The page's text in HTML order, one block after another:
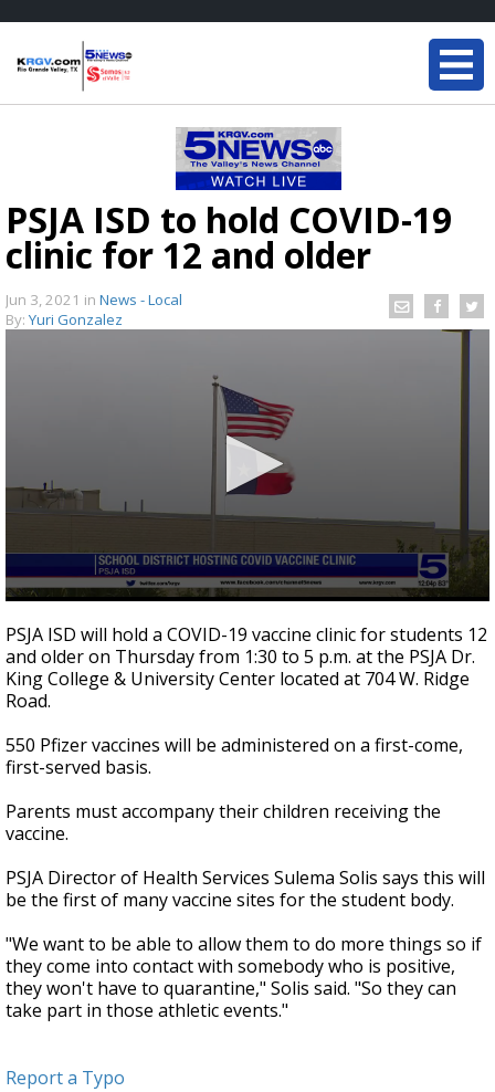
PSJA ISD to hold COVID-19
clinic for 12 and older
Jun 3, 2021 in News - Local
By: Yuri Gonzalez
seconds
of
0
seconds
PSJA ISD will hold a COVID-19 vaccine clinic for students 12
and older on Thursday from 1:30 to 5 p.m. at the PSJA Dr.
King College & University Center located at 704 W. Ridge
Road.
550 Pfizer vaccines will be administered on a first-come,
first-served basis.
Parents must accompany their children receiving the
vaccine.
PSJA Director of Health Services Sulema Solis says this will
be the first of many vaccine sites for the student body.
"We want to be able to allow them to do more things so if
they come into contact with somebody who is positive,
they won't have to quarantine," Solis said. "So they can
take part in those athletic events."
Report a Typo